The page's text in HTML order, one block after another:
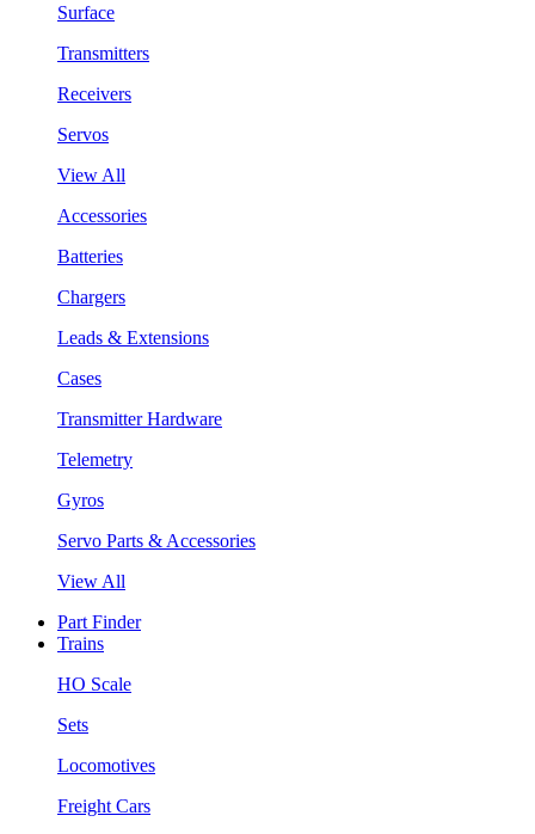
Surface
Transmitters
Receivers
Servos
View All
Accessories
Batteries
Chargers
Leads & Extensions
Cases
Transmitter Hardware
Telemetry
Gyros
Servo Parts & Accessories
View All
Part Finder
Trains
HO Scale
Sets
Locomotives
Freight Cars